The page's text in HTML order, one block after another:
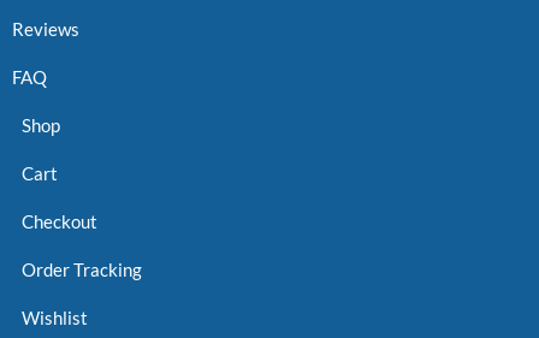
Reviews
FAQ
Shop
Cart
Checkout
Order Tracking
Wishlist